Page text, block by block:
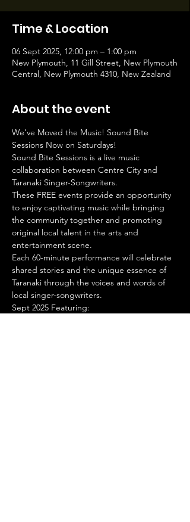
Time & Location
06 Sept 2025, 12:00 pm – 1:00 pm
New Plymouth, 11 Gill Street, New Plymouth
Central, New Plymouth 4310, New Zealand
About the event
We’ve Moved the Music! Sound Bite
Sessions Now on Saturdays!
Sound Bite Sessions is a live music
collaboration between Centre City and
Taranaki Singer-Songwriters.
These FREE events provide an opportunity
to enjoy captivating music while bringing
the community together and promoting
original local talent in the arts and
entertainment scene.
Each 60-minute performance will celebrate
shared stories and the unique essence of
Taranaki through the voices and words of
local singer-songwriters.
Sept 2025 Featuring: